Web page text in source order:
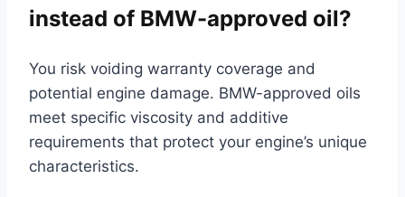
instead of BMW-approved oil?
You risk voiding warranty coverage and
potential engine damage. BMW-approved oils
meet specific viscosity and additive
requirements that protect your engine’s unique
characteristics.